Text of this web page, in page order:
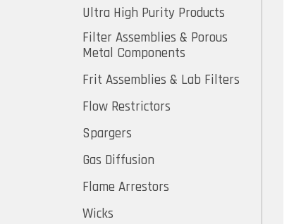
Ultra High Purity Products
Filter Assemblies & Porous
Metal Components
Frit Assemblies & Lab Filters
Flow Restrictors
Spargers
Gas Diffusion
Flame Arrestors
Wicks